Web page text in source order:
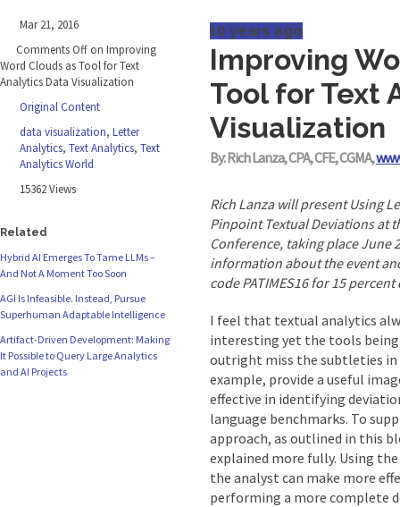
Mar 21, 2016
Comments Off on Improving
Word Clouds as Tool for Text
Analytics Data Visualization
Original Content
data visualization, Letter
Analytics, Text Analytics, Text
Analytics World
15362 Views
Related
Hybrid AI Emerges To Tame LLMs –
And Not A Moment Too Soon
AGI Is Infeasible. Instead, Pursue
Superhuman Adaptable Intelligence
Artifact-Driven Development: Making
It Possible to Query Large Analytics
and AI Projects
10 years ago
Improving
Tool for Text
Visualization
By: Rich Lanza, CPA, CFE, CGMA,
Rich Lanza will present Using
Pinpoint Textual Deviations at
Conference, taking place June
information about the event
code PATIMES16 for 15
I feel that textual analytics
interesting yet the tools
outright miss the subtleties in
example, provide a useful
effective in identifying
language benchmarks. To
approach, as outlined in this
explained more fully. Using
the analyst can make more
performing a more complete